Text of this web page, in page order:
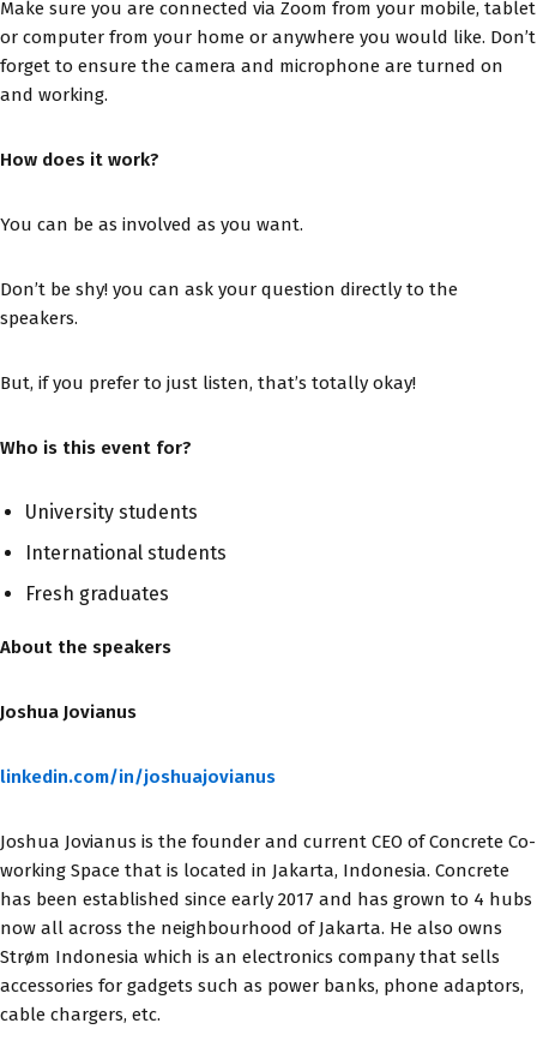
Make sure you are connected via Zoom from your mobile, tablet
or computer from your home or anywhere you would like. Don’t
forget to ensure the camera and microphone are turned on
and working.
How does it work?
You can be as involved as you want.
Don’t be shy! you can ask your question directly to the
speakers.
But, if you prefer to just listen, that’s totally okay!
Who is this event for?
University students
International students
Fresh graduates
About the speakers
Joshua Jovianus
linkedin.com/in/joshuajovianus
Joshua Jovianus is the founder and current CEO of Concrete Co-
working Space that is located in Jakarta, Indonesia. Concrete
has been established since early 2017 and has grown to 4 hubs
now all across the neighbourhood of Jakarta. He also owns
Strøm Indonesia which is an electronics company that sells
accessories for gadgets such as power banks, phone adaptors,
cable chargers, etc.